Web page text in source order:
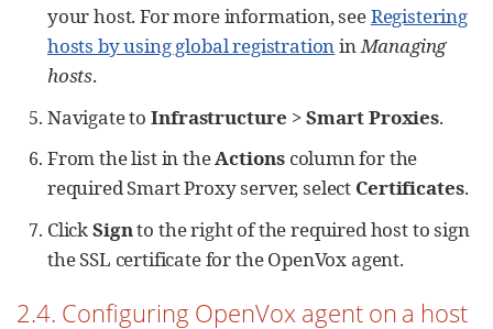
your host. For more information, seeRegistering
hosts by using global registrationinManaging
hosts.
Navigate to Infrastructure >Smart Proxies.
From the list in theActionscolumn for the
required Smart Proxy server, select Certificates.
ClickSignto the right of the required host to sign
the SSL certificate for the OpenVox agent.
2.4. Configuring OpenVox agent on a host